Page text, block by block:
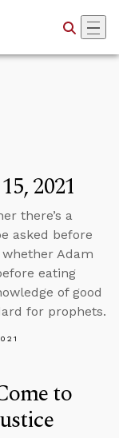
2021
there’s a
asked before
whether Adam
eating
of good
for prophets.
to